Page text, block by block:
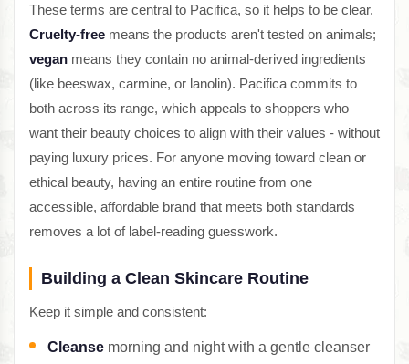
These terms are central to Pacifica, so it helps to be clear.
Cruelty-free means the products aren't tested on animals;
vegan means they contain no animal-derived ingredients
(like beeswax, carmine, or lanolin). Pacifica commits to
both across its range, which appeals to shoppers who
want their beauty choices to align with their values - without
paying luxury prices. For anyone moving toward clean or
ethical beauty, having an entire routine from one
accessible, affordable brand that meets both standards
removes a lot of label-reading guesswork.
Building a Clean Skincare Routine
Keep it simple and consistent:
Cleanse morning and night with a gentle cleanser